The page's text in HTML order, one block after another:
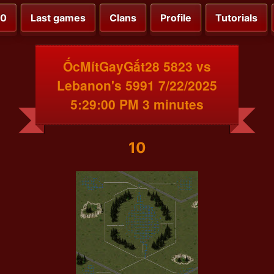
Last games Clans Profile Tutorials
ỐcMítGayGắt28 5823 vs
Lebanon's 5991 7/22/2025
5:29:00 PM 3 minutes
10